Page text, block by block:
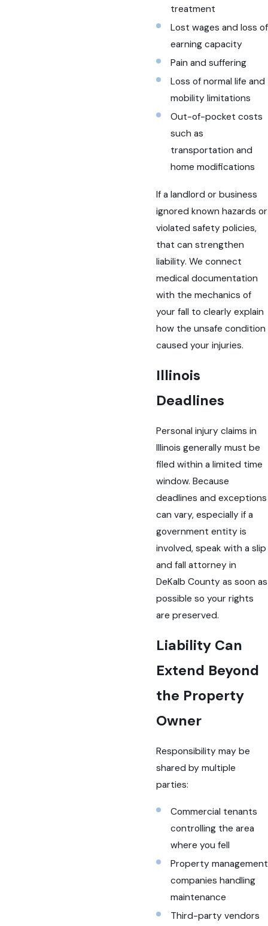
treatment
Lost wages and loss of
earning capacity
Pain and suffering
Loss of normal life and
mobility limitations
Out-of-pocket costs
such as
transportation and
home modifications
If a landlord or business
ignored known hazards or
violated safety policies,
that can strengthen
liability. We connect
medical documentation
with the mechanics of
your fall to clearly explain
how the unsafe condition
caused your injuries.
Illinois
Deadlines
Personal injury claims in
Illinois generally must be
filed within a limited time
window. Because
deadlines and exceptions
can vary, especially if a
government entity is
involved, speak with a slip
and fall attorney in
DeKalb County as soon as
possible so your rights
are preserved.
Liability Can
Extend Beyond
the Property
Owner
Responsibility may be
shared by multiple
parties:
Commercial tenants
controlling the area
where you fell
Property management
companies handling
maintenance
Third-party vendors